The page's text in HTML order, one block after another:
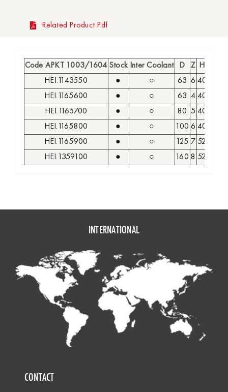
Related Product Pdf
Code APKT 1003/1604 Stock Inter Coolant D Z H
HEI.1143550
● ○ 63 6 40
HEI.1165600
● ○ 63 4 40
HEI.1165700
● ○ 80 5 40
HEI.1165800
● ○ 100 6 40
HEI.1165900
● ○ 125 7 52
HEI.1359100
● ○ 160 8 52
INTERNATIONAL
CONTACT